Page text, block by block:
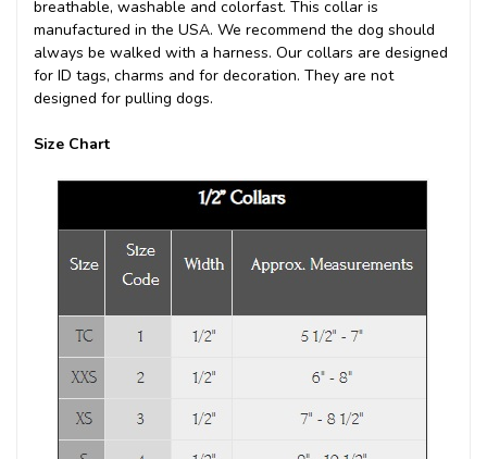
breathable, washable and colorfast. This collar is
manufactured in the USA. We recommend the dog should
always be walked with a harness. Our collars are designed
for ID tags, charms and for decoration. They are not
designed for pulling dogs.
Size Chart